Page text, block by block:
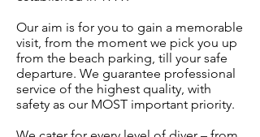
Our aim is for you to gain a memorable
visit, from the moment we pick you up
from the beach parking, till your safe
departure. We guarantee professional
service of the highest quality, with
safety as our MOST important priority.